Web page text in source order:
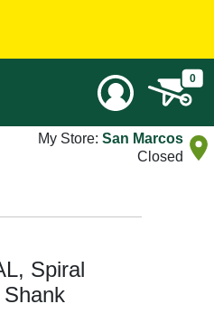
0
My Store: San Marcos
Closed
Spiral